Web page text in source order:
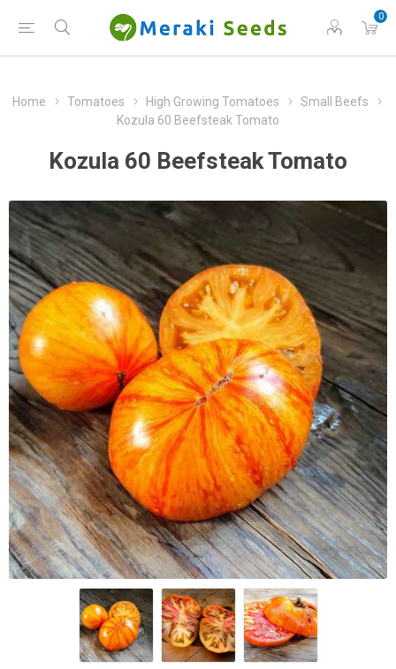
0
Home Tomatoes High Growing Tomatoes
Small Beefs
Kozula 60 Beefsteak Tomato
Kozula 60 Beefsteak Tomato